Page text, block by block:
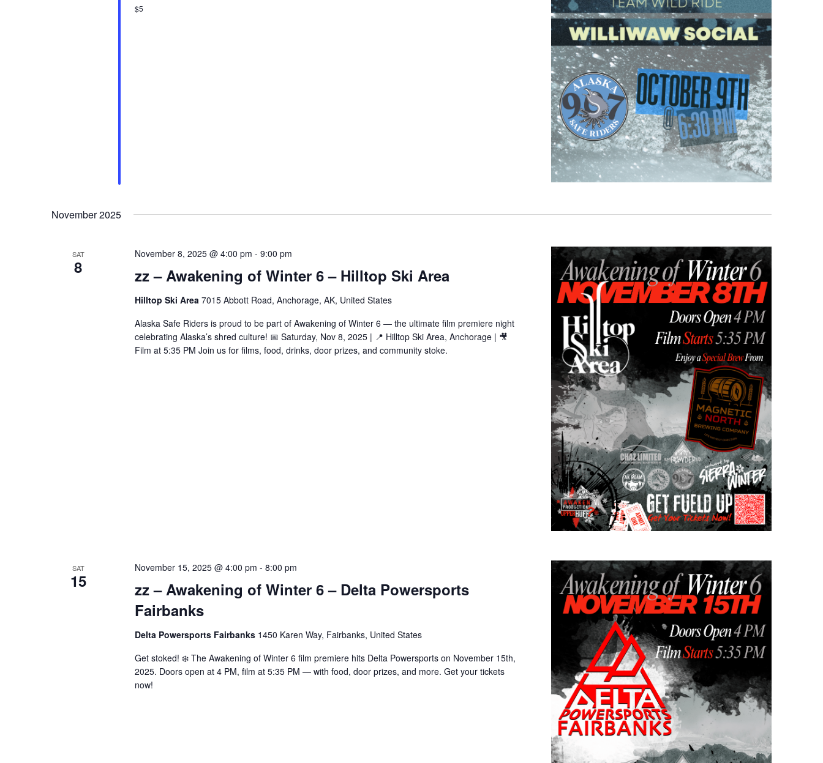
$5
November 2025
SAT
8 zz – Awakening of Winter 6 – Hilltop Ski Area
November 8, 2025 @ 4:00 pm - 9:00 pm
Hilltop Ski Area 7015 Abbott Road, Anchorage, AK, United States
Alaska Safe Riders is proud to be part of Awakening of Winter 6 — the ultimate film premiere night
celebrating Alaska’s shred culture! 📅 Saturday, Nov 8, 2025 | 📍 Hilltop Ski Area, Anchorage | 🎥
Film at 5:35 PM Join us for films, food, drinks, door prizes, and community stoke.
SAT
15
zz – Awakening of Winter 6 – Delta Powersports
Fairbanks
November 15, 2025 @ 4:00 pm - 8:00 pm
Delta Powersports Fairbanks 1450 Karen Way, Fairbanks, United States
Get stoked! ❄️ The Awakening of Winter 6 film premiere hits Delta Powersports on November 15th,
2025. Doors open at 4 PM, film at 5:35 PM — with food, door prizes, and more. Get your tickets
now!